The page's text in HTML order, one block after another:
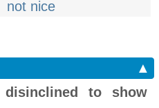
not nice
▲
to show